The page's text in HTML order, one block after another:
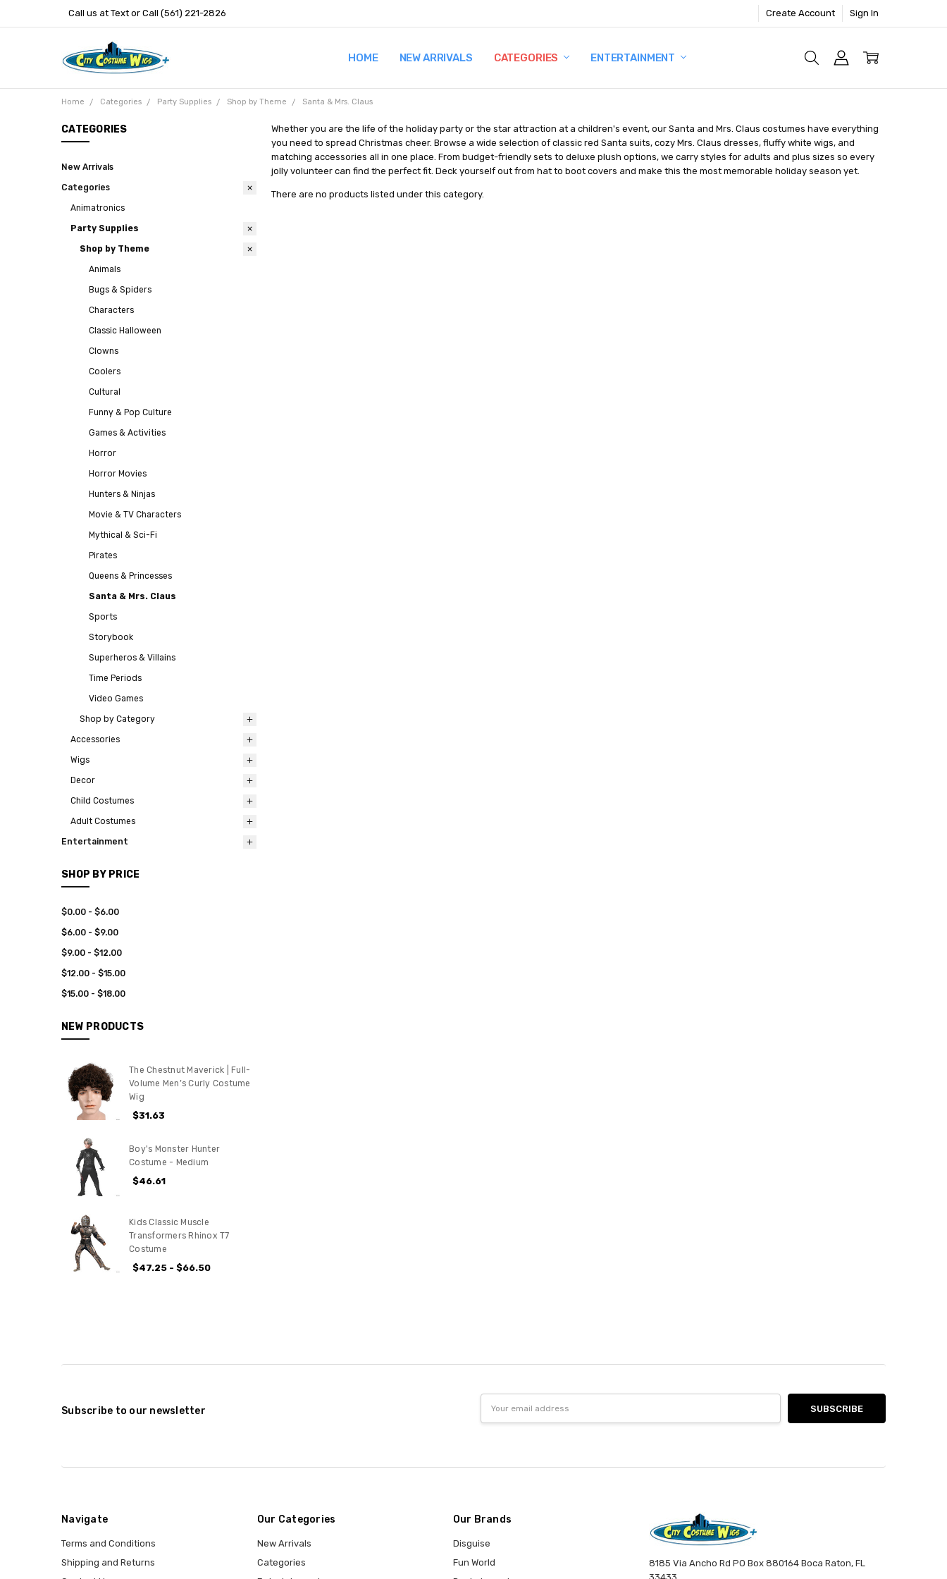
Call us at Text or Call (561) 221-2826 Create Account Sign In
HOME NEW ARRIVALS CATEGORIES ENTERTAINMENT
TERMS AND CONDITIONS
SHIPPING AND RETURNS
CONTACT US
WHY BUY FROM CCW?
WIG SIZING INFO
PRIVACY POLICY
Home Categories Party Supplies Shop by Theme Santa & Mrs. Claus
CATEGORIES
New Arrivals
Categories
Animatronics
Party Supplies
Shop by Theme
Animals
Bugs & Spiders
Characters
Classic Halloween
Clowns
Coolers
Cultural
Funny & Pop Culture
Games & Activities
Horror
Horror Movies
Hunters & Ninjas
Movie & TV Characters
Mythical & Sci-Fi
Pirates
Queens & Princesses
Santa & Mrs. Claus
Sports
Storybook
Superheros & Villains
Time Periods
Video Games
Shop by Category
Accessories
Wigs
Decor
Child Costumes
Adult Costumes
Entertainment
SHOP BY PRICE
$0.00 - $6.00
$6.00 - $9.00
$9.00 - $12.00
$12.00 - $15.00
$15.00 - $18.00
NEW PRODUCTS
The Chestnut Maverick | Full-
Volume Men’s Curly Costume
Wig
$31.63
Boy's Monster Hunter
Costume - Medium
$46.61
Kids Classic Muscle
Transformers Rhinox T7
Costume
$47.25 - $66.50
Whether you are the life of the holiday party or the star attraction at a children's event, our Santa and Mrs. Claus costumes have everything
you need to spread Christmas cheer. Browse a wide selection of classic red Santa suits, cozy Mrs. Claus dresses, fluffy white wigs, and
matching accessories all in one place. From budget-friendly sets to deluxe plush options, we carry styles for adults and plus sizes so every
jolly volunteer can find the perfect fit. Deck yourself out from hat to boot covers and make this the most memorable holiday season yet.
There are no products listed under this category.
Subscribe to our newsletter
Address
Navigate
Terms and Conditions
Shipping and Returns
Our Categories
New Arrivals
Categories
Our Brands
Disguise
Fun World
8185 Via Ancho Rd PO Box 880164 Boca Raton, FL